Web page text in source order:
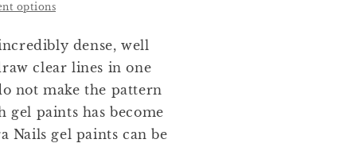
options
dense, well
clear lines in one
not make the pattern
paints has become
Nails gel paints can be